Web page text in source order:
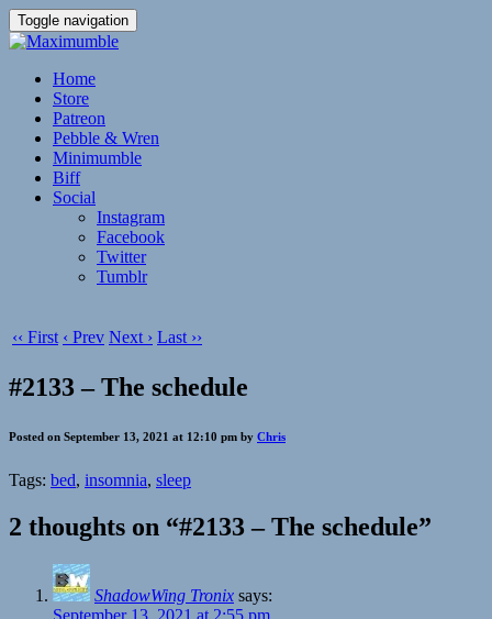
Toggle navigation
Home
Store
Patreon
Pebble & Wren
Minimumble
Biff
Social
Instagram
Facebook
Twitter
Tumblr
‹‹ First ‹ Prev Next › Last ››
#2133 – The schedule
Posted on September 13, 2021 at 12:10 pm by Chris
Tags: bed, insomnia, sleep
2 thoughts on “#2133 – The schedule”
ShadowWing Tronix says:
September 13, 2021 at 2:55 pm